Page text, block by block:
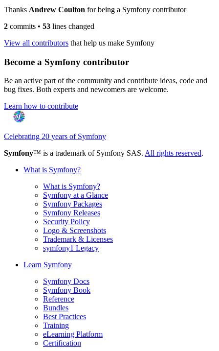
Thanks Andrew Coulton for being a Symfony contributor
2 commits • 53 lines changed
View all contributors that help us make Symfony
Become a Symfony contributor
Be an active part of the community and contribute ideas, code and
bug fixes. Both experts and newcomers are welcome.
Learn how to contribute
Celebrating 20 years of Symfony
Symfony™ is a trademark of Symfony SAS. All rights reserved.
What is Symfony?
What is Symfony?
Symfony at a Glance
Symfony Packages
Symfony Releases
Security Policy
Logo & Screenshots
Trademark & Licenses
symfony1 Legacy
Learn Symfony
Symfony Docs
Symfony Book
Reference
Bundles
Best Practices
Training
eLearning Platform
Certification